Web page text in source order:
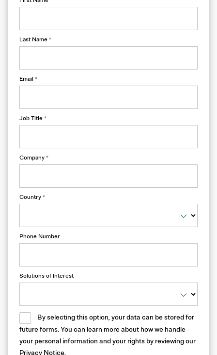
Last Name *
Email *
Job Title *
Company *
Country *
Phone Number
Solutions of Interest
By selecting this option, your data can be stored for
future forms. You can learn more about how we handle
your personal information and your rights by reviewing our
Privacy Notice.